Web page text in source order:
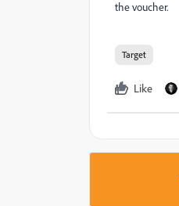
the voucher.
Target
Like